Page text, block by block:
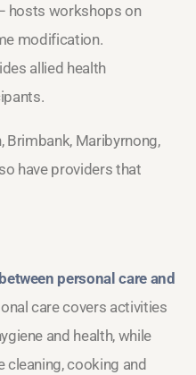
hosts workshops on
modification.
allied health
Brimbank, Maribyrnong,
have providers that
personal care and
care covers activities
and health, while
cleaning, cooking and